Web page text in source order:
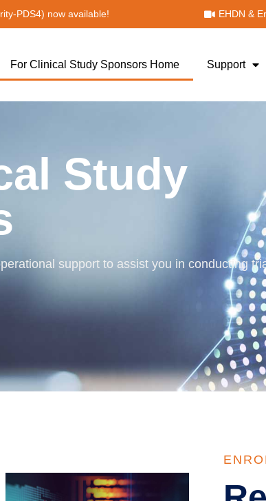
PDS4) now available! EHDN &
For Clinical Study Sponsors Home Support
Study
support to assist you in conducting